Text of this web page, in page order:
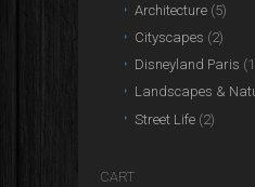
Architecture (5)
Cityscapes (2)
Disneyland Paris
Landscapes &
Street Life (2)
CART